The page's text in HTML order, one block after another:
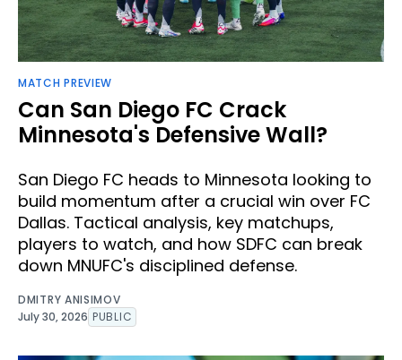
MATCH PREVIEW
Can San Diego FC Crack
Minnesota's Defensive Wall?
San Diego FC heads to Minnesota looking to
build momentum after a crucial win over FC
Dallas. Tactical analysis, key matchups,
players to watch, and how SDFC can break
down MNUFC's disciplined defense.
DMITRY ANISIMOV
July 30, 2026 PUBLIC